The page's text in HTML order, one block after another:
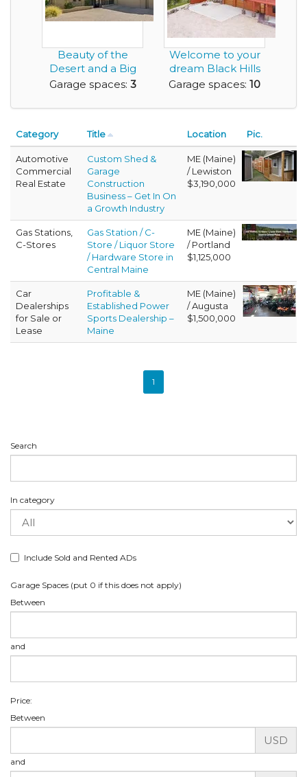
Beauty of the
Desert and a Big
Enough Garage to
Garage spaces: 3
Welcome to your
dream Black Hills
retreat - 5.87 p...
Garage spaces: 10
Category Title Location Pic.
Automotive
Commercial
Real Estate
Custom Shed &
Garage
Construction
Business – Get In On
a Growth Industry
ME (Maine)
/ Lewiston
$3,190,000
Gas Stations,
C-Stores
Gas Station / C-
Store / Liquor Store
/ Hardware Store in
Central Maine
ME (Maine)
/ Portland
$1,125,000
Car
Dealerships
for Sale or
Lease
Profitable &
Established Power
Sports Dealership –
Maine
ME (Maine)
/ Augusta
$1,500,000
1
Search
In category
Include Sold and Rented ADs
Garage Spaces (put 0 if this does not apply)
Between
and
Price:
Between
USD
and